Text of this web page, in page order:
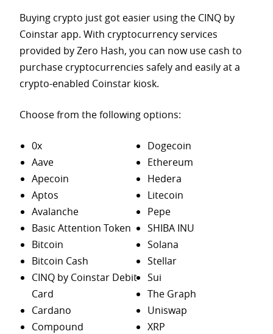
Buying crypto just got easier using the CINQ by
Coinstar app. With cryptocurrency services
provided by Zero Hash, you can now use cash to
purchase cryptocurrencies safely and easily at a
crypto-enabled Coinstar kiosk.
Choose from the following options:
0x
Aave
Apecoin
Aptos
Avalanche
Basic Attention Token
Bitcoin
Bitcoin Cash
CINQ by Coinstar Debit
Card
Cardano
Compound
Dogecoin
Ethereum
Hedera
Litecoin
Pepe
SHIBA INU
Solana
Stellar
Sui
The Graph
Uniswap
XRP